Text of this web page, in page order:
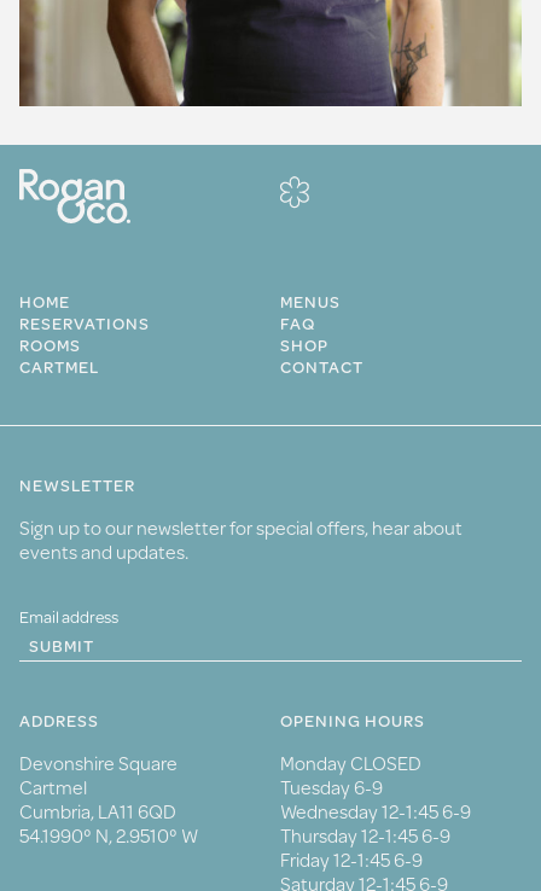
HOME
MENUS
RESERVATIONS
FAQ
ROOMS
SHOP
CARTMEL
CONTACT
NEWSLETTER
Sign up to our newsletter for special offers, hear about
events and updates.
SUBMIT
ADDRESS
Devonshire Square
Cartmel
Cumbria, LA11 6QD
54.1990° N, 2.9510° W
OPENING HOURS
Monday CLOSED
Tuesday 6-9
Wednesday 12-1:45 6-9
Thursday 12-1:45 6-9
Friday 12-1:45 6-9
Saturday 12-1:45 6-9